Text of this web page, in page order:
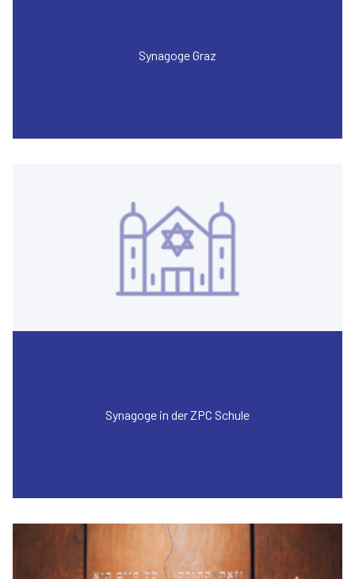
Synagoge Graz
Synagoge in der ZPC Schule